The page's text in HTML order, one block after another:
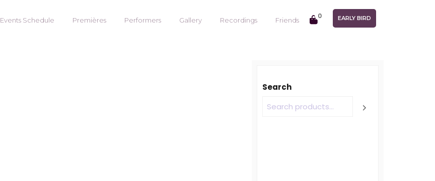
0 EARLY BIRD
Events Schedule Premières Performers Gallery Recordings Friends
Search